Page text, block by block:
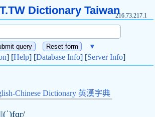
Dictionary Taiwan216.73.217.1
▼
] [Help] [Database Info] [Server Info]
Chinese Dictionary 英漢字典